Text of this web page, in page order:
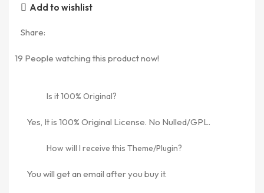
Add to wishlist
Share:
19 People watching this product now!
Is it 100% Original?
Yes, It is 100% Original License. No Nulled/GPL.
How will I receive this Theme/Plugin?
You will get an email after you buy it.